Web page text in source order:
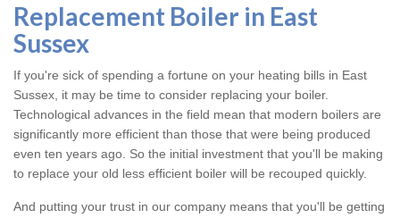
Replacement Boiler in East
Sussex
If you're sick of spending a fortune on your heating bills in East
Sussex, it may be time to consider replacing your boiler.
Technological advances in the field mean that modern boilers are
significantly more efficient than those that were being produced
even ten years ago. So the initial investment that you'll be making
to replace your old less efficient boiler will be recouped quickly.
And putting your trust in our company means that you'll be getting